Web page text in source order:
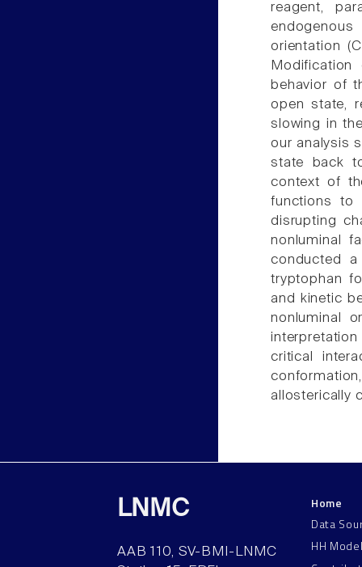
reagent,
orientation
behavior of
open state,
slowing in
our analysis
state back
context of
functions to
disrupting
nonluminal
conducted
tryptophan
and kinetic
nonluminal
critical
allosterically
LNMC
AAB 110, SV-BMI-LNMC
Home
Data
HH